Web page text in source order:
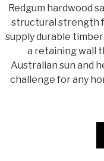
Redgum hardwood
structural strength
supply durable
a retaining wall
Australian sun and
challenge for any